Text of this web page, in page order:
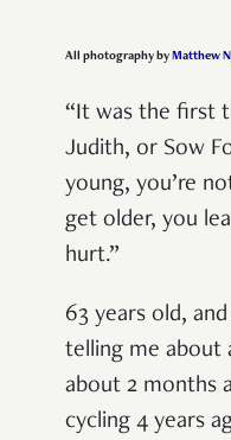
All photography byMatthew
“It was the first
Judith, or Sow
young, you’re
get older, you
hurt.”
63 years old,
telling me about
about 2 months
cycling 4 years